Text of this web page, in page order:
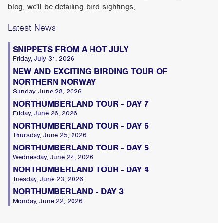
blog, we'll be detailing bird sightings,
Latest News
SNIPPETS FROM A HOT JULY
Friday, July 31, 2026
NEW AND EXCITING BIRDING TOUR OF
NORTHERN NORWAY
Sunday, June 28, 2026
NORTHUMBERLAND TOUR - DAY 7
Friday, June 26, 2026
NORTHUMBERLAND TOUR - DAY 6
Thursday, June 25, 2026
NORTHUMBERLAND TOUR - DAY 5
Wednesday, June 24, 2026
NORTHUMBERLAND TOUR - DAY 4
Tuesday, June 23, 2026
NORTHUMBERLAND - DAY 3
Monday, June 22, 2026